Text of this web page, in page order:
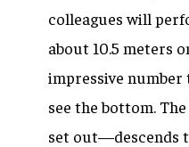
colleagues will
about 10.5 meters
impressive number
see the bottom.
set out—descends